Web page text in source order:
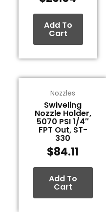
Add To
Cart
Nozzles
Swiveling
Nozzle Holder,
5070 PSI 1/4″
FPT Out, ST-
330
$84.11
Add To
Cart